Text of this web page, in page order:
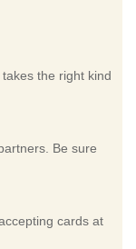
the right kind
Be sure
cards at